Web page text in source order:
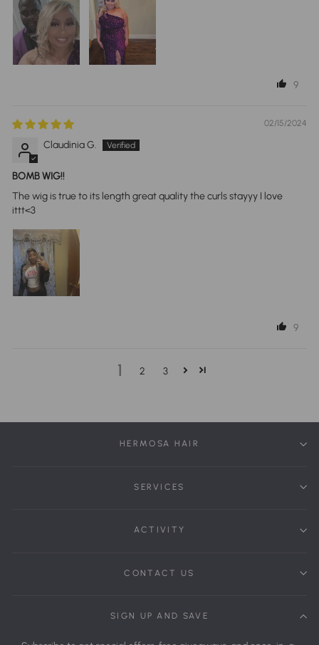
9
02/15/2024
Claudinia G.
BOMB WIG!!
The wig is true to its length great quality the curls stayyy I love
ittt<3
9
1 2 3
HERMOSA HAIR
SERVICES
ACTIVITY
CONTACT US
SIGN UP AND SAVE